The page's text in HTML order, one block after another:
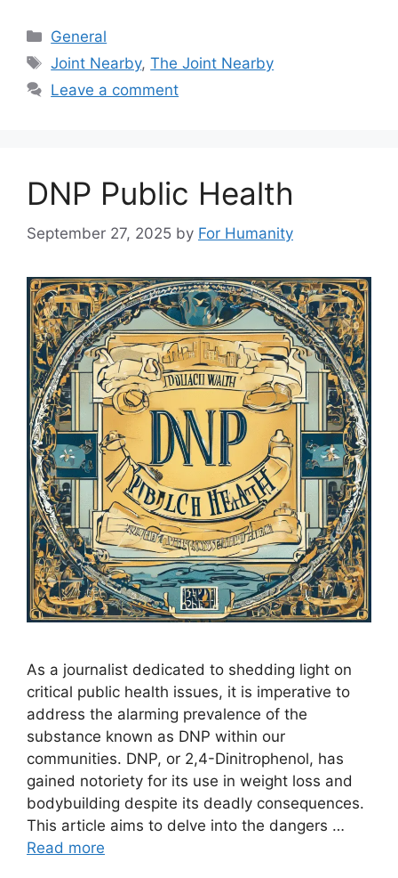
Categories
General
Tags
Joint Nearby,The Joint Nearby
Leave a comment
DNP Public Health
September 27, 2025 by For Humanity
As a journalist dedicated to shedding light on
critical public health issues, it is imperative to
address the alarming prevalence of the
substance known as DNP within our
communities. DNP, or 2,4-Dinitrophenol, has
gained notoriety for its use in weight loss and
bodybuilding despite its deadly consequences.
This article aims to delve into the dangers …
Read more